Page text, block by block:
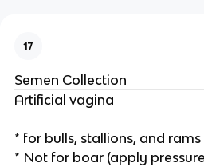
17
Semen Collection
Artificial vagina
* for bulls, stallions, and rams
* Not for boar (apply